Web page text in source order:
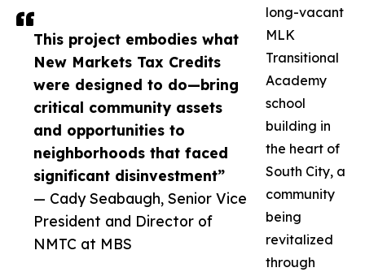
This project embodies what
New Markets Tax Credits
were designed to do—bring
critical community assets
and opportunities to
neighborhoods that faced
significant disinvestment”
— Cady Seabaugh, Senior Vice
President and Director of
NMTC at MBS
long-vacant
MLK
Transitional
Academy
school
building in
the heart of
South City, a
community
being
revitalized
through